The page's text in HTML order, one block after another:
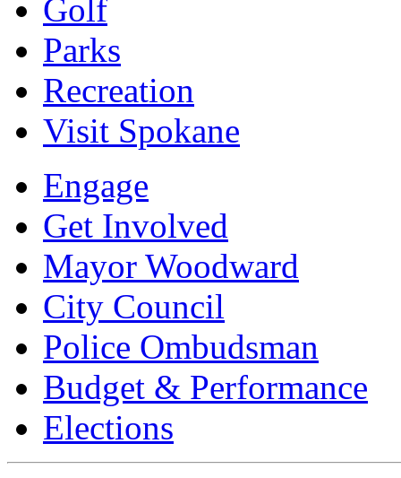
Golf
Parks
Recreation
Visit Spokane
Engage
Get Involved
Mayor Woodward
City Council
Police Ombudsman
Budget & Performance
Elections